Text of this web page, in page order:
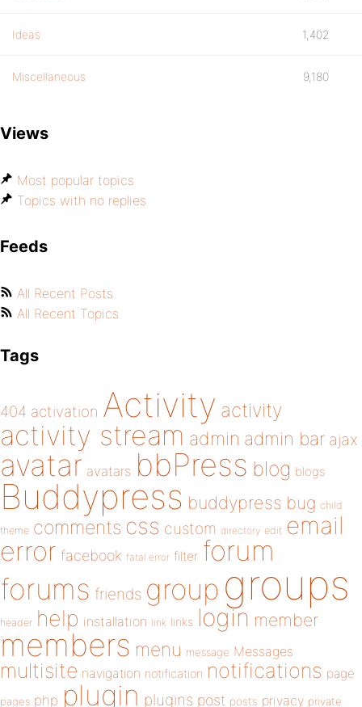
Ideas 1,402
Miscellaneous 9,180
Views
Most popular topics
Topics with no replies
Feeds
All Recent Posts
All Recent Topics
Tags
404 activation Activity activity
activity stream admin admin bar ajax
avatar avatars bbPress blog blogs
Buddypress buddypress bug child
theme comments css custom directory edit email
error facebook fatal error filter forum
forums friends group groups
header help installation link links login member
members menu message Messages
multisite navigation notification notifications page
pages php plugin plugins post posts privacy private